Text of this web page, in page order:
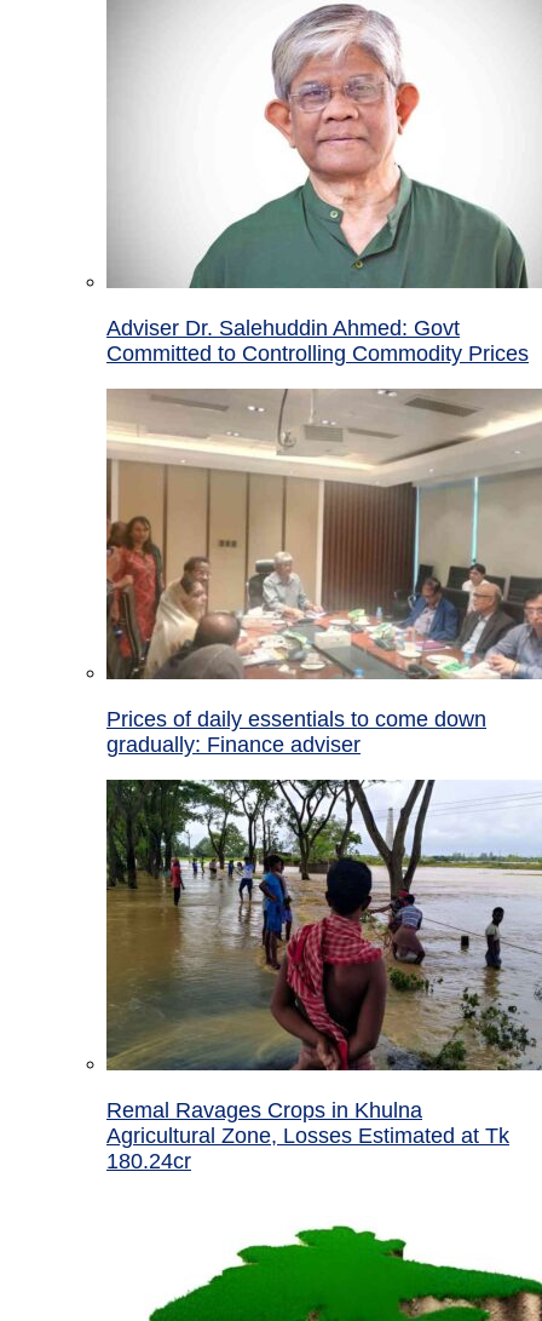
Adviser Dr. Salehuddin Ahmed: Govt
Committed to Controlling Commodity Prices
Prices of daily essentials to come down
gradually: Finance adviser
Remal Ravages Crops in Khulna
Agricultural Zone, Losses Estimated at Tk
180.24cr